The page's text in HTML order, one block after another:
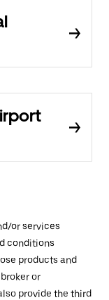
or services
conditions
products and
or
provide the third